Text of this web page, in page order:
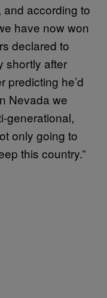
according to
have now won
declared to
shortly after
predicting he’d
Nevada we
generational,
only going to
this country.”